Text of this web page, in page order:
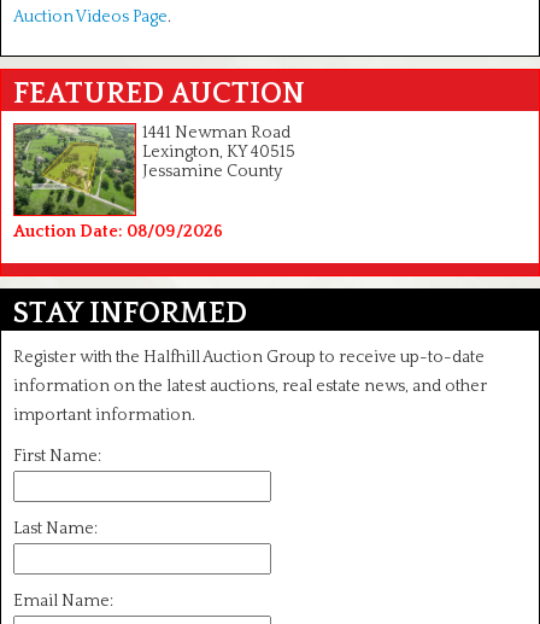
Auction Videos Page.
FEATURED AUCTION
1441 Newman Road
Lexington, KY 40515
Jessamine County
Auction Date: 08/09/2026
STAY INFORMED
Register with the Halfhill Auction Group to receive up-to-date
information on the latest auctions, real estate news, and other
important information.
First Name:
Last Name:
Email Name: